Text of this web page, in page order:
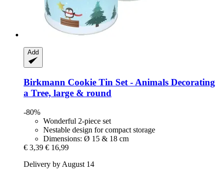
Add
Birkmann Cookie Tin Set -​ Animals Decorating
a Tree, large & round
-80%
Wonderful 2-piece set
Nestable design for compact storage
Dimensions: Ø 15 & 18 cm
€ 3,39 € 16,99
Delivery by August 14